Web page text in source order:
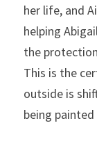
her life, and
helping
the
This is the
outside is
being